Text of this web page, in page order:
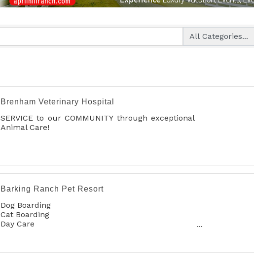
Brenham Veterinary Hospital
SERVICE to our COMMUNITY through exceptional
Animal Care!
Barking Ranch Pet Resort
Dog Boarding
Cat Boarding
Day Care